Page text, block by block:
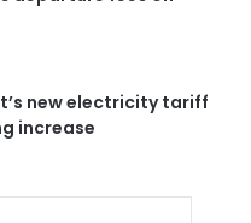
new electricity tariff
increase